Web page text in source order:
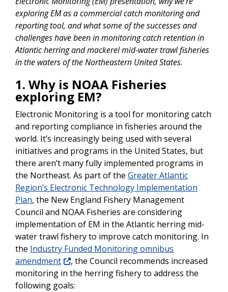
exploring EM as a commercial catch monitoring and
reporting tool, and what some of the successes and
challenges have been in monitoring catch retention in
Atlantic herring and mackerel mid-water trawl fisheries
in the waters of the Northeastern United States.
1. Why is NOAA Fisheries
exploring EM?
Electronic Monitoring is a tool for monitoring catch
and reporting compliance in fisheries around the
world. It’s increasingly being used with several
initiatives and programs in the United States, but
there aren’t many fully implemented programs in
the Northeast. As part of the Greater Atlantic
Region’s Electronic Technology Implementation
Plan, the New England Fishery Management
Council and NOAA Fisheries are considering
implementation of EM in the Atlantic herring mid-
water trawl fishery to improve catch monitoring. In
the Industry Funded Monitoring omnibus
amendment
, the Council recommends increased
monitoring in the herring fishery to address the
following goals: